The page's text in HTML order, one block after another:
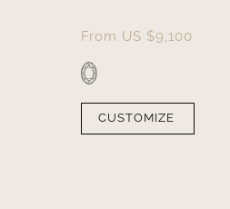
From US $9,100
CUSTOMIZE